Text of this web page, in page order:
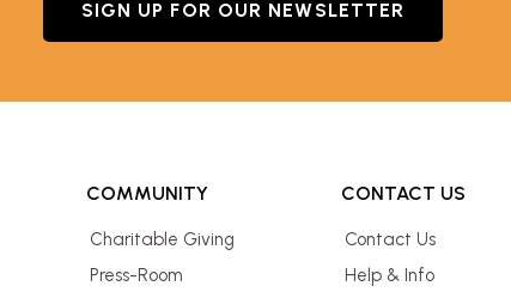
SIGN UP FOR OUR NEWSLETTER
COMMUNITY
Charitable Giving
Press-Room
CONTACT US
Contact Us
Help & Info